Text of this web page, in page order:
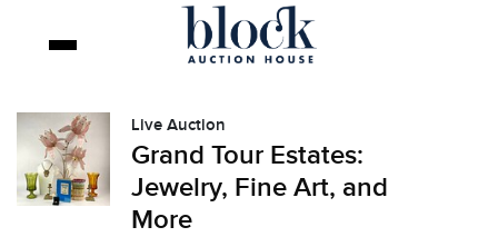
Live Auction
Grand Tour Estates:
Jewelry, Fine Art, and
More